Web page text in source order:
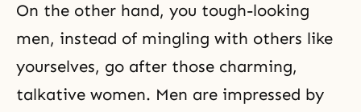
On the other hand, you tough-looking
men, instead of mingling with others like
yourselves, go after those charming,
talkative women. Men are impressed by